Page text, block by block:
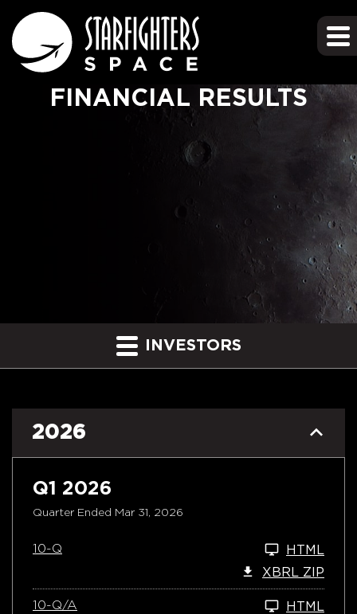
FINANCIAL RESULTS
INVESTORS
2026
Q1 2026
Quarter Ended Mar 31, 2026
10-Q
HTML
XBRL ZIP
10-Q/A
HTML